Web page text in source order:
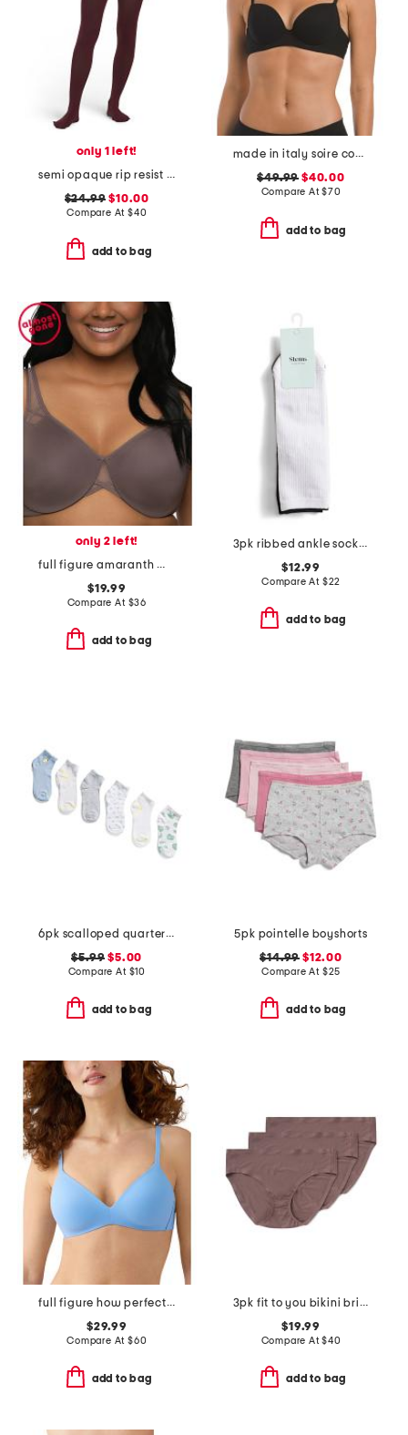
only 1 left!
semi opaque rip resist tights
$24.99 $10.00
Compare At $40
add to bag
made in italy soire confidence t-shirt bra
$49.99 $40.00
Compare At$70
add to bag
only 2 left!
full figure amaranth minimizer bra
$19.99
Compare At $36
add to bag
3pk ribbed ankle socks set
$12.99
Compare At $22
add to bag
6pk scalloped quarter socks
$5.99 $5.00
Compare At $10
add to bag
5pk pointelle boyshorts
$14.99 $12.00
Compare At $25
add to bag
full figure how perfect contour wire-free bra
$29.99
Compare At $60
add to bag
3pk fit to you bikini briefs
$19.99
Compare At$40
add to bag